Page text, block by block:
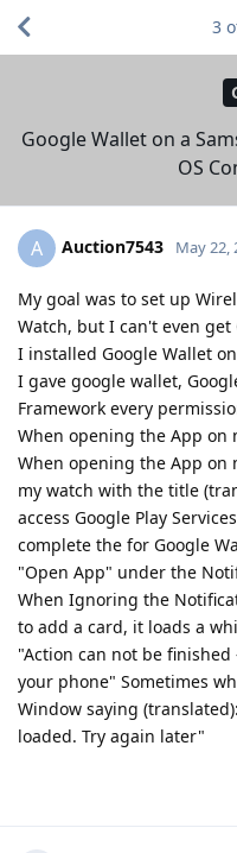
Google Wallet on a
OS
3
A Auction7543 May 22,
My goal was to set up
Watch, but I can't even
I installed Google Wallet
I gave google wallet,
Framework every
When opening the App on
When opening the App on
my watch with the title
access Google Play
complete the for Google
"Open App" under the
When Ignoring the
to add a card, it loads a
"Action can not be
your phone" Sometimes
Window saying
loaded. Try again later"